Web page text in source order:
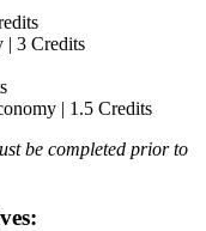
| 3 Credits
| 1.5 Credits
be completed prior to